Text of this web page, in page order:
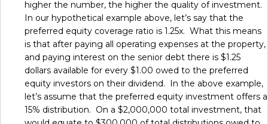
higher the number, the higher the quality of investment.
In our hypothetical example above, let’s say that the
preferred equity coverage ratio is 1.25x. What this means
is that after paying all operating expenses at the property,
and paying interest on the senior debt there is $1.25
dollars available for every $1.00 owed to the preferred
equity investors on their dividend. In the above example,
let’s assume that the preferred equity investment offers a
15% distribution. On a $2,000,000 total investment, that